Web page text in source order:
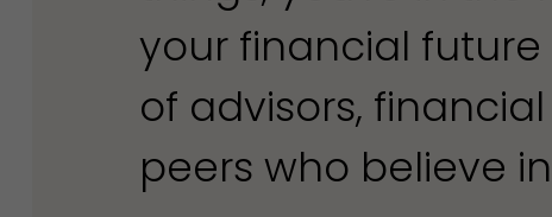
your financial
of advisors,
peers who believe